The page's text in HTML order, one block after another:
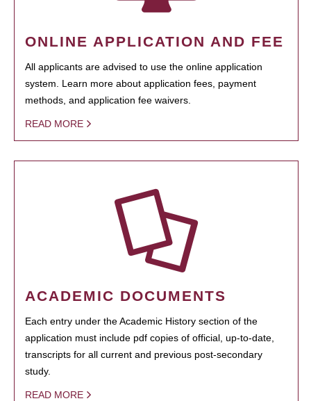
ONLINE APPLICATION AND FEE
All applicants are advised to use the online application
system. Learn more about application fees, payment
methods, and application fee waivers.
READ MORE
ACADEMIC DOCUMENTS
Each entry under the Academic History section of the
application must include pdf copies of official, up-to-date,
transcripts for all current and previous post-secondary
study.
READ MORE